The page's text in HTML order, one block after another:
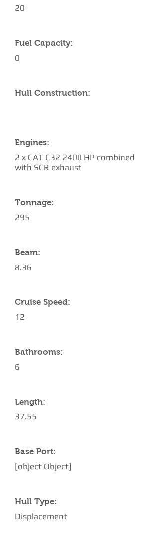
20
Fuel Capacity:
0
Hull Construction:
Engines:
2 x CAT C32 2400 HP combined
with SCR exhaust
Tonnage:
295
Beam:
8.36
Cruise Speed:
12
Bathrooms:
6
Length:
37.55
Base Port:
[object Object]
Hull Type:
Displacement